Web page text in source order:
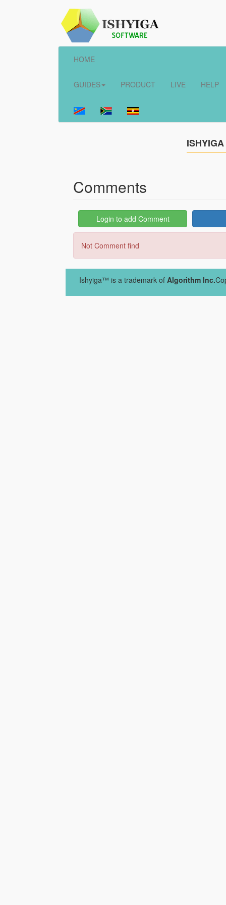
HOME
GUIDES PRODUCT LIVE HELP
Comments
Login to add Comment
Not Comment find
Ishyiga™ is a trademark of Algorithm Inc.